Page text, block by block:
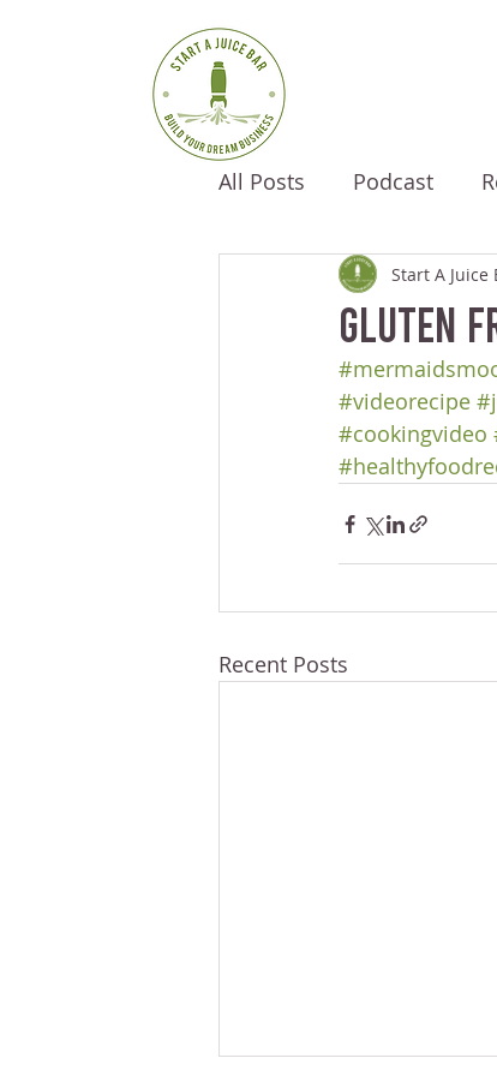
All Posts Podcast
Gluten
Start A Juice
#videorecipe
#cookingvideo
Recent Posts